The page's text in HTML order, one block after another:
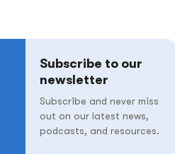
Subscribe to our
newsletter
Subscribe and never miss
out on our latest news,
podcasts, and resources.